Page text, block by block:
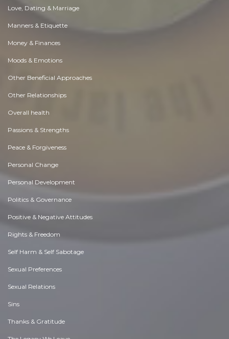
Love, Dating & Marriage
Manners & Etiquette
Money & Finances
Moods & Emotions
Other Beneficial Approaches
Other Relationships
Overall health
Passions & Strengths
Peace & Forgiveness
Personal Change
Personal Development
Politics & Governance
Positive & Negative Attitudes
Rights & Freedom
Self Harm & Self Sabotage
Sexual Preferences
Sexual Relations
Sins
Thanks & Gratitude